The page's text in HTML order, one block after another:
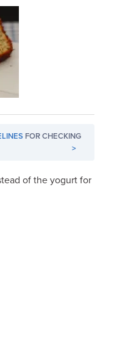
FOR CHECKING
>
of the yogurt for